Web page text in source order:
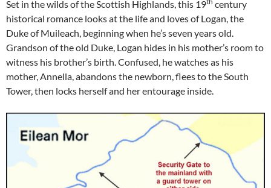
Set in the wilds of the Scottish Highlands, this 19
century
historical romance looks at the life and loves of Logan, the
Duke of Muileach, beginning when he’s seven years old.
Grandson of the old Duke, Logan hides in his mother’s room to
witness his brother’s birth. Confused, he watches as his
mother, Annella, abandons the newborn, flees to the South
Tower, then locks herself and her entourage inside.